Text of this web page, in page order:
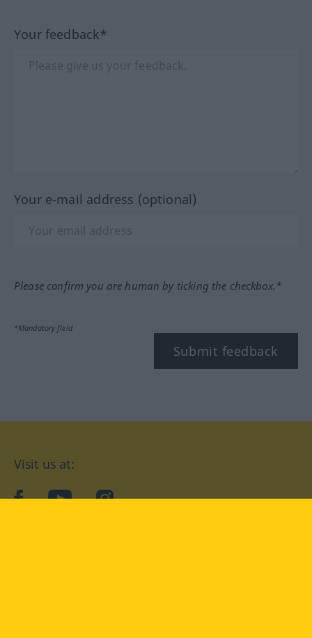
Your feedback*
Your e-mail address (optional)
Please confirm you are human by ticking the checkbox.*
*Mandatory field
Submit feedback
Visit us at:
facebookYouTubeInstagram